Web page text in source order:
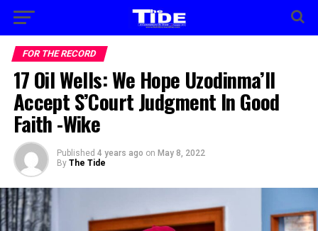
FOR THE RECORD
17 Oil Wells: We Hope Uzodinma’ll
Accept S’Court Judgment In Good
Faith -Wike
Published 4 years ago on May 8, 2022
By The Tide